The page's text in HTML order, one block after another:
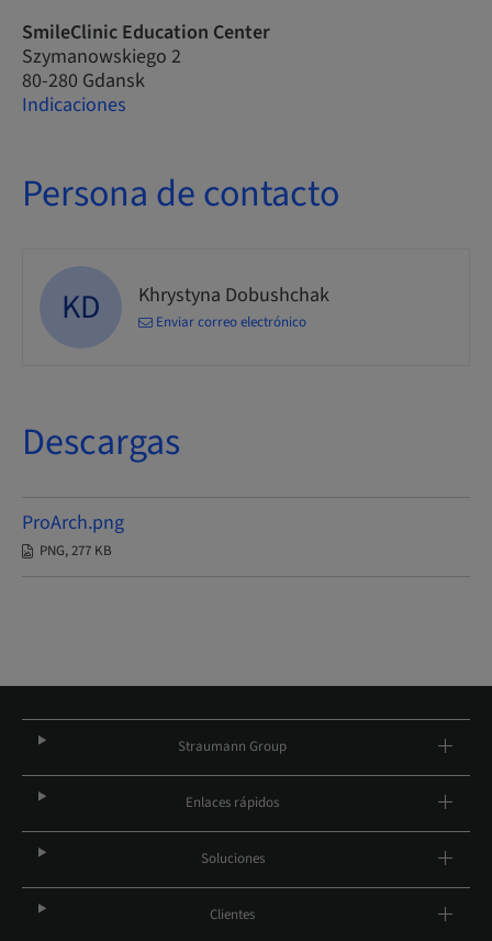
SmileClinic Education Center
Szymanowskiego 2
80-280 Gdansk
Indicaciones
Persona de contacto
KD Khrystyna Dobushchak
Enviar correo electrónico
Descargas
ProArch.png
PNG, 277 KB
Straumann Group
Enlaces rápidos
Soluciones
Clientes